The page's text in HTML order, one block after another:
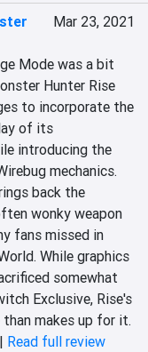
Mar 23, 2021
Mode was a bit
Hunter Rise
to incorporate the
of its
introducing the
mechanics.
back the
wonky weapon
fans missed in
While graphics
somewhat
Exclusive, Rise's
makes up for it.
Read full review